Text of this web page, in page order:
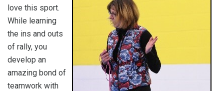
love this sport.
While learning
the ins and outs
of rally, you
develop an
amazing bond of
teamwork with